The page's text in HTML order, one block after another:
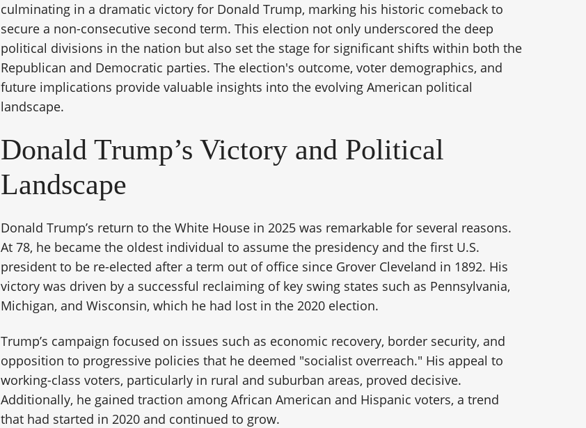
culminating in a dramatic victory for Donald Trump, marking his historic comeback to
secure a non-consecutive second term. This election not only underscored the deep
political divisions in the nation but also set the stage for significant shifts within both the
Republican and Democratic parties. The election's outcome, voter demographics, and
future implications provide valuable insights into the evolving American political
landscape.
Donald Trump’s Victory and Political
Landscape
Donald Trump’s return to the White House in 2025 was remarkable for several reasons.
At 78, he became the oldest individual to assume the presidency and the first U.S.
president to be re-elected after a term out of office since Grover Cleveland in 1892. His
victory was driven by a successful reclaiming of key swing states such as Pennsylvania,
Michigan, and Wisconsin, which he had lost in the 2020 election.
Trump’s campaign focused on issues such as economic recovery, border security, and
opposition to progressive policies that he deemed "socialist overreach." His appeal to
working-class voters, particularly in rural and suburban areas, proved decisive.
Additionally, he gained traction among African American and Hispanic voters, a trend
that had started in 2020 and continued to grow.